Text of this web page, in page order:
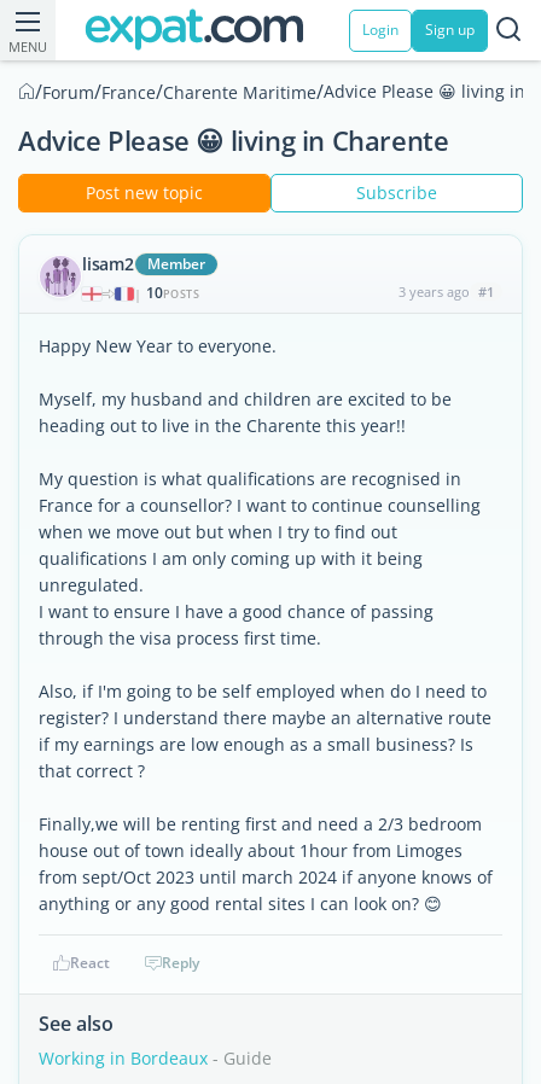
MENU
Login Sign up
/Forum/France/Charente Maritime/Advice Please 😀 living in
Advice Please 😀 living in Charente
Post new topic Subscribe
lisam2 Member
| 10POSTS 3 years ago #1
Happy New Year to everyone.
Myself, my husband and children are excited to be
heading out to live in the Charente this year!!
My question is what qualifications are recognised in
France for a counsellor? I want to continue counselling
when we move out but when I try to find out
qualifications I am only coming up with it being
unregulated.
I want to ensure I have a good chance of passing
through the visa process first time.
Also, if I'm going to be self employed when do I need to
register? I understand there maybe an alternative route
if my earnings are low enough as a small business? Is
that correct ?
Finally,we will be renting first and need a 2/3 bedroom
house out of town ideally about 1hour from Limoges
from sept/Oct 2023 until march 2024 if anyone knows of
anything or any good rental sites I can look on? 😊
React Reply
See also
Working in Bordeaux - Guide